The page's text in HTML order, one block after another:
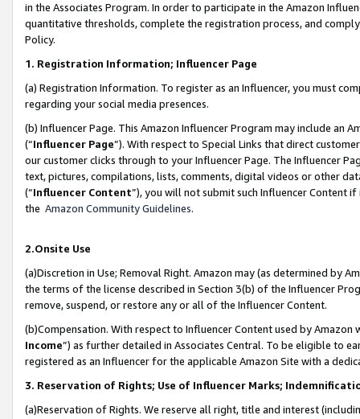
in the Associates Program. In order to participate in the Amazon
quantitative thresholds, complete the registration process, and
Policy.
1. Registration Information; Influencer Page
(a) Registration Information. To register as an Influencer, you must
regarding your social media presences.
(b) Influencer Page. This Amazon Influencer Program may include an
(“Influencer Page”). With respect to Special Links that direct
our customer clicks through to your Influencer Page. The Influencer
text, pictures, compilations, lists, comments, digital videos or other
(“Influencer Content”), you will not submit such Influencer Content
the Amazon Community Guidelines.
2.Onsite Use
(a)Discretion in Use; Removal Right. Amazon may (as determined by
the terms of the license described in Section 3(b) of the Influencer
remove, suspend, or restore any or all of the Influencer Content.
(b)Compensation. With respect to Influencer Content used by
Income”) as further detailed in Associates Central. To be eligible to
registered as an Influencer for the applicable Amazon Site with a
3. Reservation of Rights; Use of Influencer Marks;
(a)Reservation of Rights. We reserve all right, title and interest